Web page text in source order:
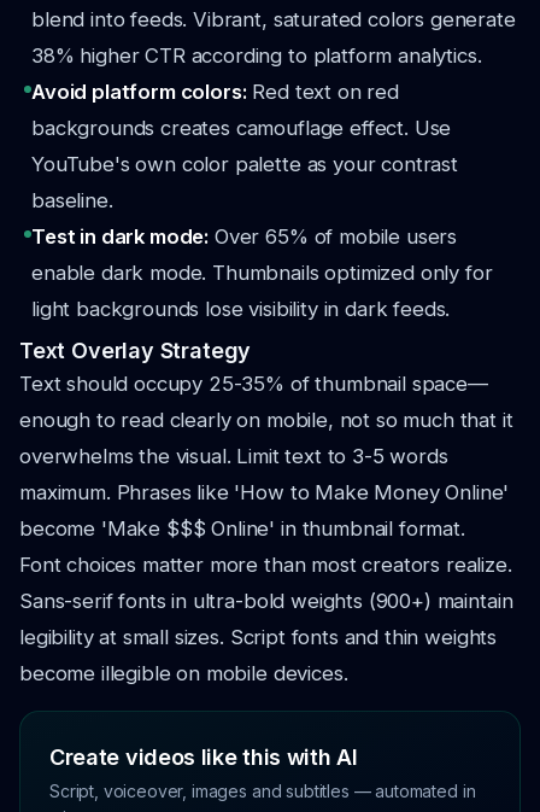
blend into feeds. Vibrant, saturated colors generate
38% higher CTR according to platform analytics.
Avoid platform colors: Red text on red
backgrounds creates camouflage effect. Use
YouTube's own color palette as your contrast
baseline.
Test in dark mode: Over 65% of mobile users
enable dark mode. Thumbnails optimized only for
light backgrounds lose visibility in dark feeds.
Text Overlay Strategy
Text should occupy 25-35% of thumbnail space—
enough to read clearly on mobile, not so much that it
overwhelms the visual. Limit text to 3-5 words
maximum. Phrases like 'How to Make Money Online'
become 'Make $$$ Online' in thumbnail format.
Font choices matter more than most creators realize.
Sans-serif fonts in ultra-bold weights (900+) maintain
legibility at small sizes. Script fonts and thin weights
become illegible on mobile devices.
Create videos like this with AI
Script, voiceover, images and subtitles — automated in